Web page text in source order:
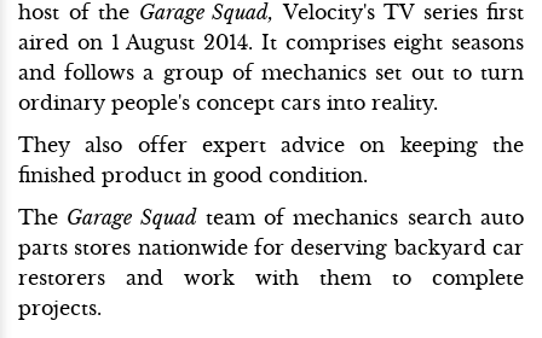
host of the Garage Squad, Velocity's TV series first
aired on 1 August 2014. It comprises eight seasons
and follows a group of mechanics set out to turn
ordinary people's concept cars into reality.
They also offer expert advice on keeping the
finished product in good condition.
The Garage Squadteam of mechanics search auto
parts stores nationwide for deserving backyard car
restorers and work with them to complete
projects.